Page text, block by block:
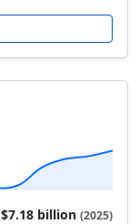
$7.18 billion (2025)